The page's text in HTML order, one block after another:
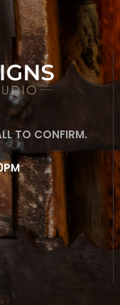
TO CONFIRM.